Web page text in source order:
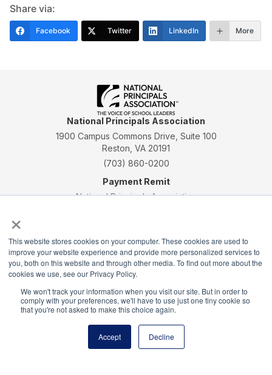
×
This website stores cookies on your computer. These cookies are used to
improve your website experience and provide more personalized services to
you, both on this website and through other media. To find out more about the
cookies we use, see our Privacy Policy.
We won't track your information when you visit our site. But in order to
comply with your preferences, we'll have to use just one tiny cookie so
that you're not asked to make this choice again.
Accept Decline
Share via:
Facebook Twitter LinkedIn More
National Principals Association
1900 Campus Commons Drive, Suite 100
Reston, VA 20191
(703) 860-0200
Payment Remit
National Principals Association
CONTACT PARTNERSHIP OPPORTUNITIES JOB BOARD FAQ
NHS
NJHS
NEHS NASC
National Honor Society is a program of the National
Principals Association